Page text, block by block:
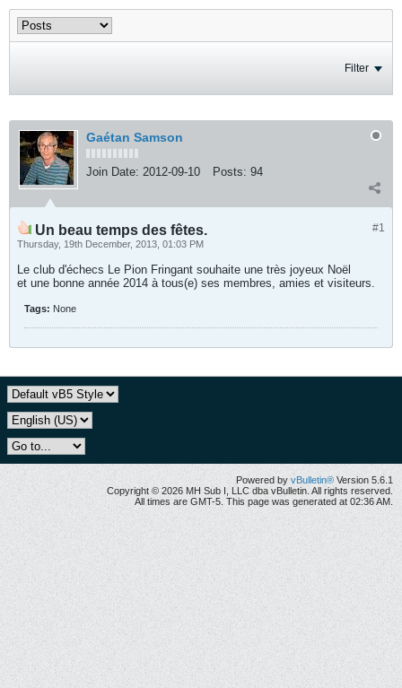
Filter
Gaétan Samson
Join Date: 2012-09-10 Posts: 94
#1
Un beau temps des fêtes.
Thursday, 19th December, 2013, 01:03 PM
Le club d'échecs Le Pion Fringant souhaite une très joyeux Noël
et une bonne année 2014 à tous(e) ses membres, amies et visiteurs.
Tags: None
Powered by vBulletin® Version 5.6.1
Copyright © 2026 MH Sub I, LLC dba vBulletin. All rights reserved.
All times are GMT-5. This page was generated at 02:36 AM.